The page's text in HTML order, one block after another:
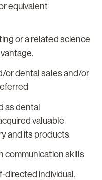
equivalent
or a related science
or dental sales and/or
as dental
valuable
and its products
communication skills
directed individual.